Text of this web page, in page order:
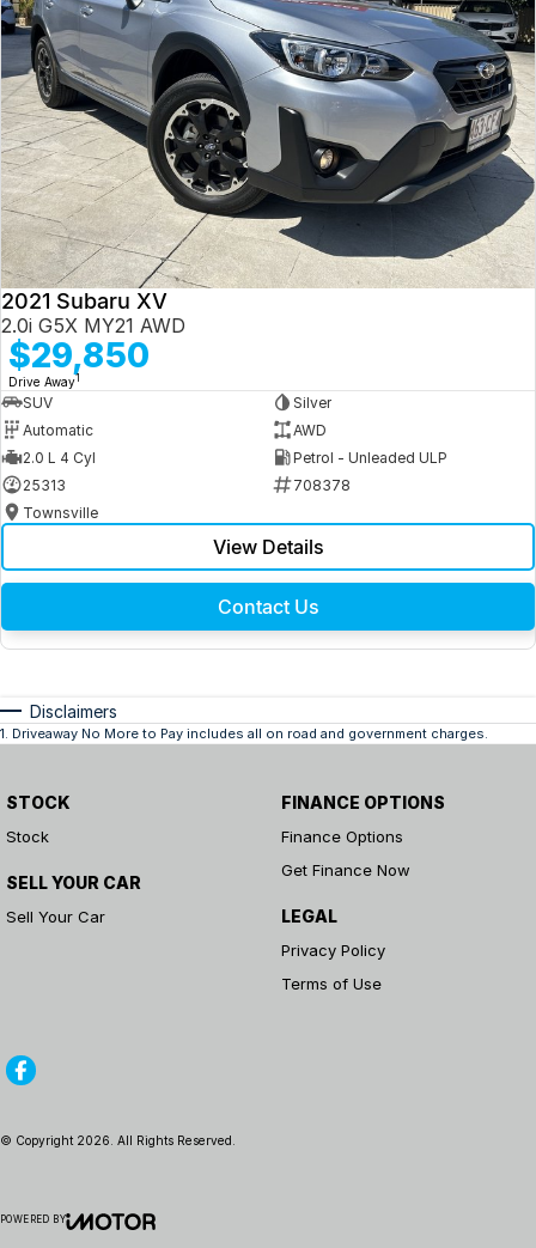
2021 Subaru XV
2.0i G5X MY21 AWD
$29,850
Drive Away1
SUV
Silver
Automatic
AWD
2.0 L 4 Cyl
Petrol - Unleaded ULP
25313
708378
Townsville
View Details
Contact Us
Disclaimers
1. Driveaway No More to Pay includes all on road and government charges.
STOCK
Stock
SELL YOUR CAR
Sell Your Car
FINANCE OPTIONS
Finance Options
Get Finance Now
LEGAL
Privacy Policy
Terms of Use
© Copyright 2026 . All Rights Reserved.
POWERED BY